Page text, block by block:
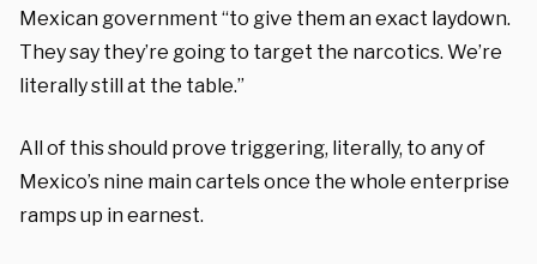
Mexican government “to give them an exact laydown.
They say they’re going to target the narcotics. We’re
literally still at the table.”
All of this should prove triggering, literally, to any of
Mexico’s nine main cartels once the whole enterprise
ramps up in earnest.